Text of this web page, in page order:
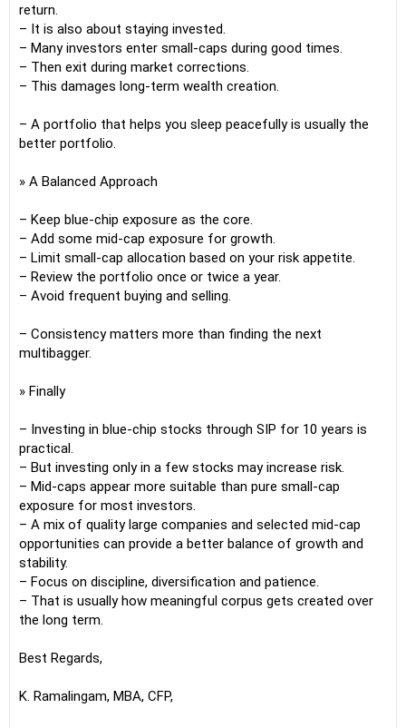
return.
– It is also about staying invested.
– Many investors enter small-caps during good times.
– Then exit during market corrections.
– This damages long-term wealth creation.
– A portfolio that helps you sleep peacefully is usually the
better portfolio.
» A Balanced Approach
– Keep blue-chip exposure as the core.
– Add some mid-cap exposure for growth.
– Limit small-cap allocation based on your risk appetite.
– Review the portfolio once or twice a year.
– Avoid frequent buying and selling.
– Consistency matters more than finding the next
multibagger.
» Finally
– Investing in blue-chip stocks through SIP for 10 years is
practical.
– But investing only in a few stocks may increase risk.
– Mid-caps appear more suitable than pure small-cap
exposure for most investors.
– A mix of quality large companies and selected mid-cap
opportunities can provide a better balance of growth and
stability.
– Focus on discipline, diversification and patience.
– That is usually how meaningful corpus gets created over
the long term.
Best Regards,
K. Ramalingam, MBA, CFP,